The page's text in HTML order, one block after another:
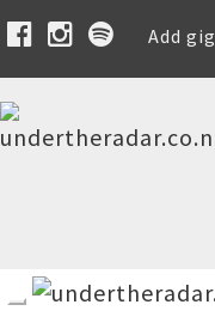
Add gig